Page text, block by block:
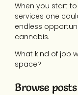
When you start
services one
endless
cannabis.
What kind of job
space?
Browse